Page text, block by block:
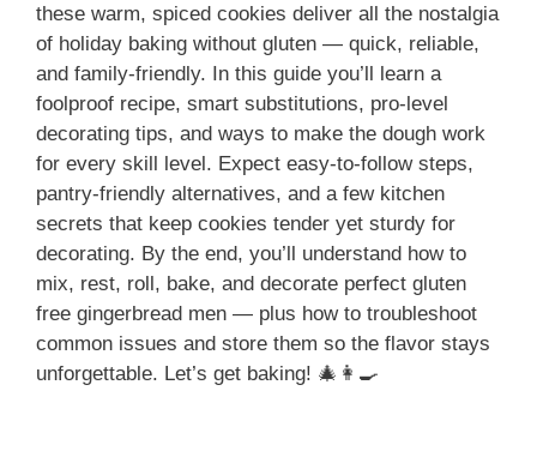
these warm, spiced cookies deliver all the nostalgia
of holiday baking without gluten — quick, reliable,
and family-friendly. In this guide you’ll learn a
foolproof recipe, smart substitutions, pro-level
decorating tips, and ways to make the dough work
for every skill level. Expect easy-to-follow steps,
pantry-friendly alternatives, and a few kitchen
secrets that keep cookies tender yet sturdy for
decorating. By the end, you’ll understand how to
mix, rest, roll, bake, and decorate perfect gluten
free gingerbread men — plus how to troubleshoot
common issues and store them so the flavor stays
unforgettable. Let’s get baking! 🎄👩‍🍳